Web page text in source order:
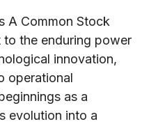
A Common Stock
to the enduring power
innovation,
operational
as a
evolution into a